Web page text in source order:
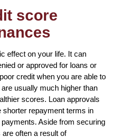
score
effect on your life. It can
or approved for loans or
credit when you are able to
usually much higher than
scores. Loan approvals
shorter repayment terms in
Aside from securing
often a result of